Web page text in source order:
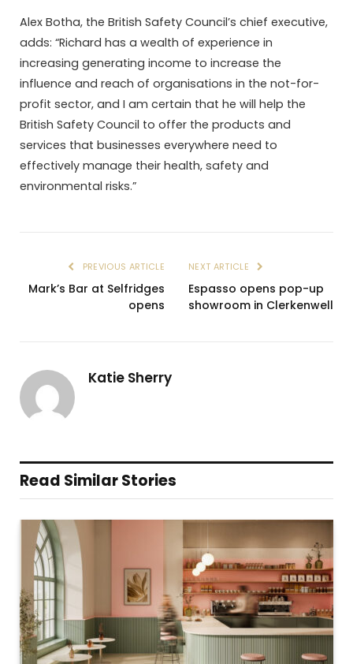
Alex Botha, the British Safety Council’s chief executive,
adds: “Richard has a wealth of experience in
increasing generating income to increase the
influence and reach of organisations in the not-for-
profit sector, and I am certain that he will help the
British Safety Council to offer the products and
services that businesses everywhere need to
effectively manage their health, safety and
environmental risks.”
PREVIOUS ARTICLE
Mark’s Bar at Selfridges
opens
NEXT ARTICLE
Espasso opens pop-up
showroom in Clerkenwell
Katie Sherry
Read Similar Stories